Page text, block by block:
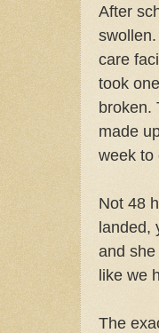
After
care
took
broken.
made
week to
Not 48
landed,
and
like we
The